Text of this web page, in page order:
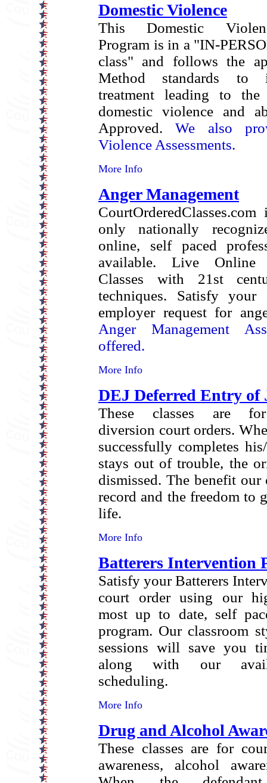
Domestic Violence
This Domestic
Program is in a "IN-
class" and follows the
Method standards to
treatment leading to
domestic violence and
Approved.We also
Violence Assessments.
More Info
Anger Management
only nationally
online, self paced
available. Live Online
Classes with 21st
techniques. Satisfy your
employer request for
Anger Management
offered.
More Info
DEJ Deferred Entry of
These classes are
diversion court orders.
successfully completes
stays out of trouble, the
dismissed. The benefit
record and the freedom to
life.
More Info
Batterers Intervention
Satisfy your Batterers
court order using our
most up to date, self
program. Our classroom
sessions will save you
along with our
scheduling.
More Info
Drug and Alcohol
These classes are for
awareness, alcohol